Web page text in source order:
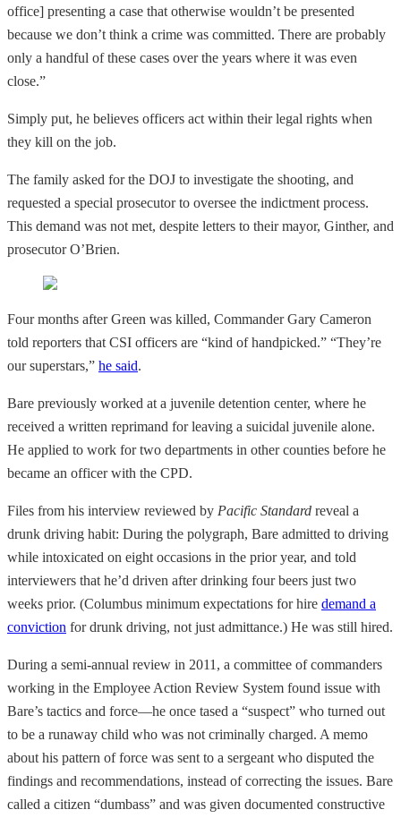
office] presenting a case that otherwise wouldn’t be presented
because we don’t think a crime was committed. There are probably
only a handful of these cases over the years where it was even
close.”
Simply put, he believes officers act within their legal rights when
they kill on the job.
The family asked for the DOJ to investigate the shooting, and
requested a special prosecutor to oversee the indictment process.
This demand was not met, despite letters to their mayor, Ginther, and
prosecutor O’Brien.
Four months after Green was killed, Commander Gary Cameron
told reporters that CSI officers are “kind of handpicked.” “They’re
our superstars,” he said.
Bare previously worked at a juvenile detention center, where he
received a written reprimand for leaving a suicidal juvenile alone.
He applied to work for two departments in other counties before he
became an officer with the CPD.
Files from his interview reviewed by Pacific Standard reveal a
drunk driving habit: During the polygraph, Bare admitted to driving
while intoxicated on eight occasions in the prior year, and told
interviewers that he’d driven after drinking four beers just two
weeks prior. (Columbus minimum expectations for hire demand a
conviction for drunk driving, not just admittance.) He was still hired.
During a semi-annual review in 2011, a committee of commanders
working in the Employee Action Review System found issue with
Bare’s tactics and force—he once tased a “suspect” who turned out
to be a runaway child who was not criminally charged. A memo
about his pattern of force was sent to a sergeant who disputed the
findings and recommendations, instead of correcting the issues. Bare
called a citizen “dumbass” and was given documented constructive